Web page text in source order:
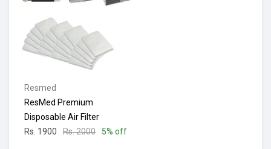
Resmed
ResMed Premium
Disposable Air Filter
Rs. 1900
Rs. 2000 5% off